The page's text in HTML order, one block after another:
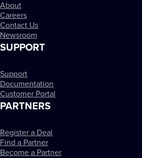
About
Careers
Contact Us
Newsroom
SUPPORT
Support
Documentation
Customer Portal
PARTNERS
Register a Deal
Find a Partner
Become a Partner